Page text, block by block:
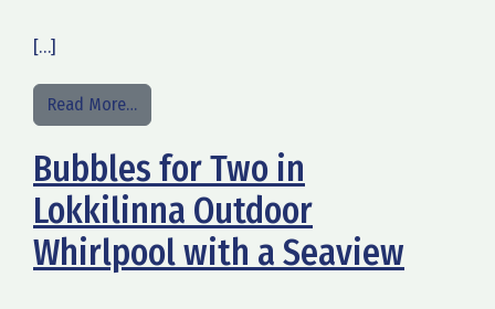
[…]
Read More…from Wellbeing and peace of mind from forest
Bubbles for Two in
Lokkilinna Outdoor
Whirlpool with a Seaview